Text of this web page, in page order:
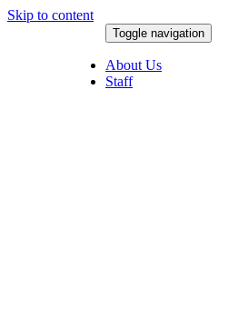
Skip to content
Toggle navigation
About Us
Staff